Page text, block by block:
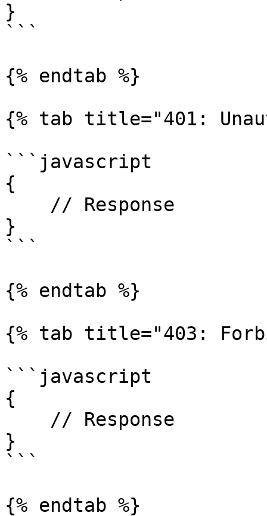
}
```
{% endtab %}
{% tab title="401:
```javascript
{
}
```
{% endtab %}
{% tab title="403:
```javascript
{
}
```
{% endtab %}